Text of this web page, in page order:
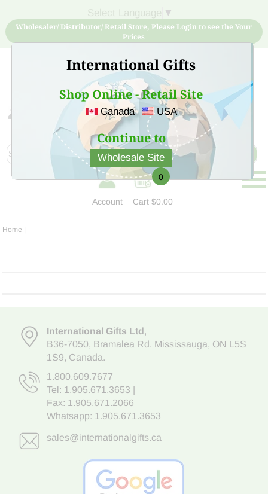
International Gifts
Shop Online - Retail Site
Canada USA
Continue to
Wholesale Site
▼
Wholesaler/ Distributor/ Retail Store, Please Login to see the Your
Prices
Sign Up for free account now and buy quality products
at low price
Account
0
Cart$0.00
Home |
International Gifts Ltd,
B36-7050, Bramalea Rd. Mississauga, ON L5S
1S9, Canada.
1.800.609.7677
Tel: 1.905.671.3653
Fax: 1.905.671.2066
Whatsapp: 1.905.671.3653
sales@internationalgifts.ca